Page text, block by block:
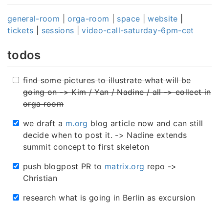
general-room |orga-room space |website
tickets
sessions |video-call-saturday-6pm-cet
todos
find some pictures to illustrate what will be
going on -> Kim / Yan / Nadine / all -> collect in
orga room
we draft a m.org blog article now and can still
decide when to post it. -> Nadine extends
summit concept to first skeleton
push blogpost PR to matrix.org repo ->
Christian
research what is going in Berlin as excursion